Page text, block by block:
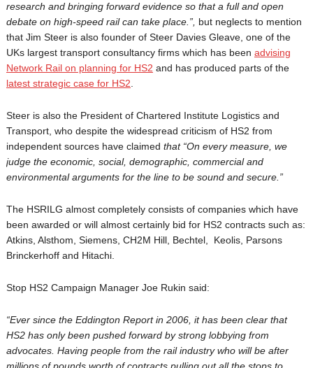
research and bringing forward evidence so that a full and open
debate on high-speed rail can take place. ”, but neglects to mention
that Jim Steer is also founder of Steer Davies Gleave, one of the
UKs largest transport consultancy firms which has been advising
Network Rail on planning for HS2 and has produced parts of the
latest strategic case for HS2
Steer is also the President of Chartered Institute Logistics and
Transport, who despite the widespread criticism of HS2 from
independent sources have claimed that “On every measure, we
judge the economic, social, demographic, commercial and
environmental arguments for the line to be sound and secure.”
The HSRILG almost completely consists of companies which have
been awarded or will almost certainly bid for HS2 contracts such as:
Atkins, Alsthom, Siemens, CH2M Hill, Bechtel, Keolis, Parsons
Brinckerhoff and Hitachi.
Stop HS2 Campaign Manager Joe Rukin said:
“Ever since the Eddington Report in 2006, it has been clear that
HS2 has only been pushed forward by strong lobbying from
advocates. Having people from the rail industry who will be after